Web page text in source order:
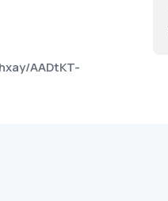
AADtKT-